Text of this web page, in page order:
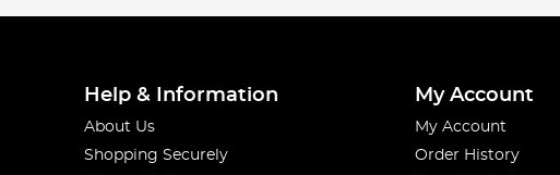
Help & Information
About Us
Shopping Securely
My Account
My Account
Order History